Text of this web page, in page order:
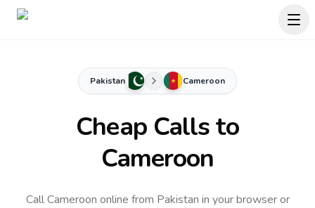
Pakistan Cameroon
Cheap Calls to
Cameroon
Call Cameroon online from Pakistan in your browser or